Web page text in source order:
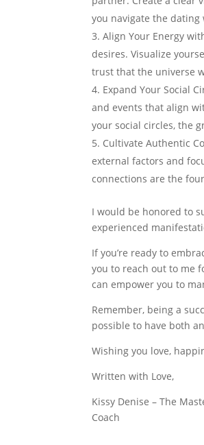
you navigate the dating
Align Your Energy
desires. Visualize
trust that the universe
Expand Your Social
and events that align
your social circles, the
Cultivate Authentic
external factors and
connections are the
I would be honored to
experienced
If you’re ready to
you to reach out to me
can empower you to
Remember, being a
possible to have both
Wishing you love,
Written with Love,
Kissy Denise – The
Coach